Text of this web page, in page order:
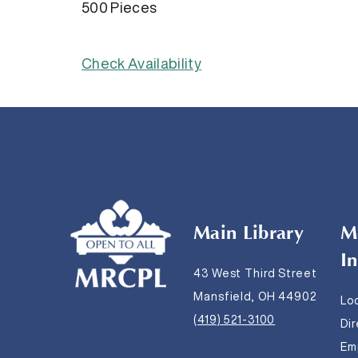
500 Pieces
Check Availability
Main Library
43 West Third Street
Mansfield, OH 44902
(419) 521-3100